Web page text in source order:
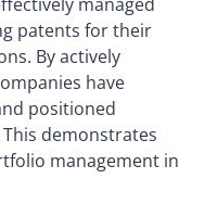
patents for their
By actively
have
positioned
demonstrates
management in